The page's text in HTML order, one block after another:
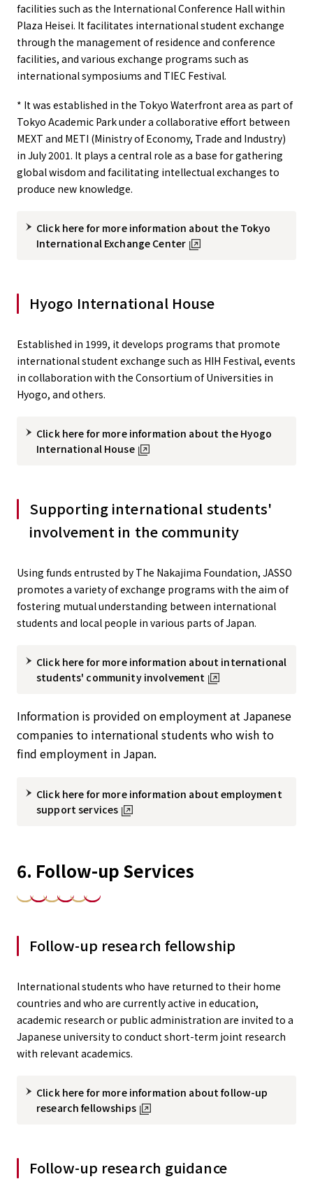
facilities such as the International Conference Hall within
Plaza Heisei. It facilitates international student exchange
through the management of residence and conference
facilities, and various exchange programs such as
international symposiums and TIEC Festival.
* It was established in the Tokyo Waterfront area as part of
Tokyo Academic Park under a collaborative effort between
MEXT and METI (Ministry of Economy, Trade and Industry)
in July 2001. It plays a central role as a base for gathering
global wisdom and facilitating intellectual exchanges to
produce new knowledge.
Click here for more information about the Tokyo
International Exchange Center
Hyogo International House
Established in 1999, it develops programs that promote
international student exchange such as HIH Festival, events
in collaboration with the Consortium of Universities in
Hyogo, and others.
Click here for more information about the Hyogo
International House
Supporting international students'
involvement in the community
Using funds entrusted by The Nakajima Foundation, JASSO
promotes a variety of exchange programs with the aim of
fostering mutual understanding between international
students and local people in various parts of Japan.
Click here for more information about international
students' community involvement
Information is provided on employment at Japanese
companies to international students who wish to
find employment in Japan.
Click here for more information about employment
support services
6. Follow-up Services
Follow-up research fellowship
International students who have returned to their home
countries and who are currently active in education,
academic research or public administration are invited to a
Japanese university to conduct short-term joint research
with relevant academics.
Click here for more information about follow-up
research fellowships
Follow-up research guidance